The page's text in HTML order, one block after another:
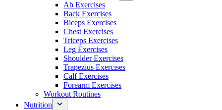
Ab Exercises
Back Exercises
Biceps Exercises
Chest Exercises
Triceps Exercises
Leg Exercises
Shoulder Exercises
Trapezius Exercises
Calf Exercises
Forearm Exercises
Workout Routines
Nutrition